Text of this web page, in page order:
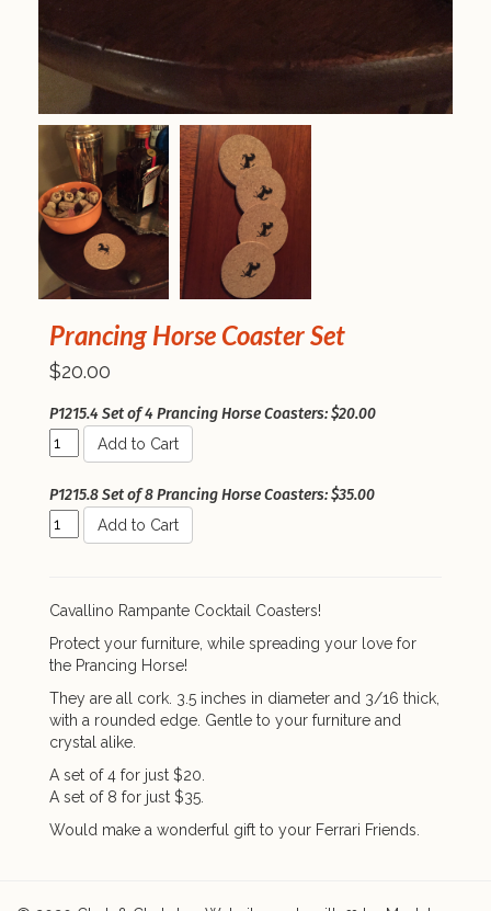
Prancing Horse Coaster Set
$20.00
P1215.4 Set of 4 Prancing Horse Coasters: $20.00
Add to Cart
P1215.8 Set of 8 Prancing Horse Coasters: $35.00
Add to Cart
Cavallino Rampante Cocktail Coasters!
Protect your furniture, while spreading your love for
the Prancing Horse!
They are all cork. 3.5 inches in diameter and 3/16 thick,
with a rounded edge. Gentle to your furniture and
crystal alike.
A set of 4 for just $20.
A set of 8 for just $35.
Would make a wonderful gift to your Ferrari Friends.